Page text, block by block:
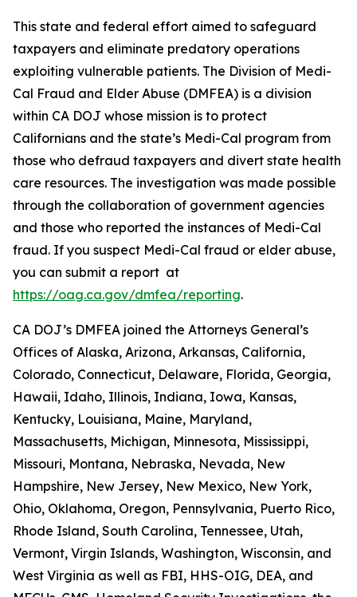
This state and federal effort aimed to safeguard
taxpayers and eliminate predatory operations
exploiting vulnerable patients. The Division of Medi-
Cal Fraud and Elder Abuse (DMFEA) is a division
within CA DOJ whose mission is to protect
Californians and the state’s Medi-Cal program from
those who defraud taxpayers and divert state health
care resources. The investigation was made possible
through the collaboration of government agencies
and those who reported the instances of Medi-Cal
fraud. If you suspect Medi-Cal fraud or elder abuse,
you can submit a report at
https://oag.ca.gov/dmfea/reporting.
CA DOJ’s DMFEA joined the Attorneys General’s
Offices of Alaska, Arizona, Arkansas, California,
Colorado, Connecticut, Delaware, Florida, Georgia,
Hawaii, Idaho, Illinois, Indiana, Iowa, Kansas,
Kentucky, Louisiana, Maine, Maryland,
Massachusetts, Michigan, Minnesota, Mississippi,
Missouri, Montana, Nebraska, Nevada, New
Hampshire, New Jersey, New Mexico, New York,
Ohio, Oklahoma, Oregon, Pennsylvania, Puerto Rico,
Rhode Island, South Carolina, Tennessee, Utah,
Vermont, Virgin Islands, Washington, Wisconsin, and
West Virginia as well as FBI, HHS-OIG, DEA, and